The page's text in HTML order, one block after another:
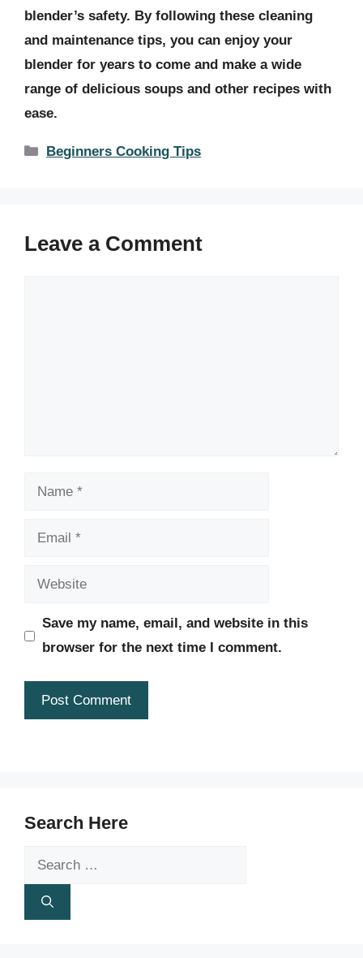
blender’s safety. By following these cleaning
and maintenance tips, you can enjoy your
blender for years to come and make a wide
range of delicious soups and other recipes with
ease.
Categories
Beginners Cooking Tips
Leave a Comment
Name
Email
Website
Save my name, email, and website in this
browser for the next time I comment.
Search Here
Search
for: